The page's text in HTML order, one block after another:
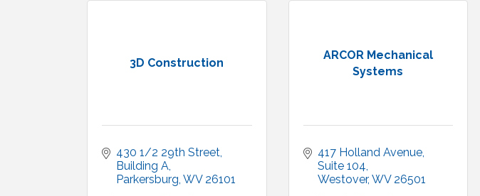
3D Construction
430 1/2 29th Street,
Building A
Parkersburg WV 26101
ARCOR Mechanical
Systems
417 Holland Avenue
Suite 104
Westover WV 26501